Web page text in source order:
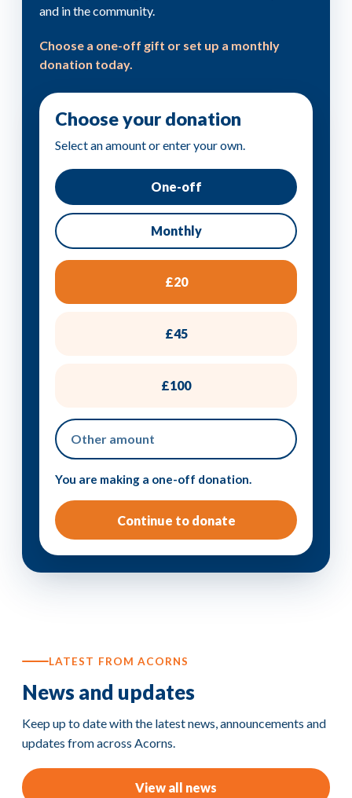
and in the community.
Choose a one-off gift or set up a monthly
donation today.
Choose your donation
Select an amount or enter your own.
One-off
Monthly
£20
£45
£100
You are making a one-off donation.
Continue to donate
LATEST FROM ACORNS
News and updates
Keep up to date with the latest news, announcements and
updates from across Acorns.
View all news